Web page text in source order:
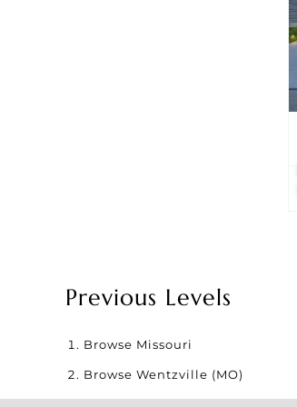
Previous Levels
Browse Missouri
Browse Wentzville (MO)